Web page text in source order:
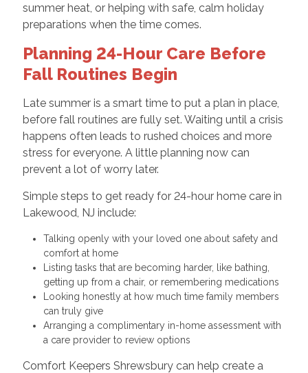
summer heat, or helping with safe, calm holiday
preparations when the time comes.
Planning 24-Hour Care Before
Fall Routines Begin
Late summer is a smart time to put a plan in place,
before fall routines are fully set. Waiting until a crisis
happens often leads to rushed choices and more
stress for everyone. A little planning now can
prevent a lot of worry later.
Simple steps to get ready for 24-hour home care in
Lakewood, NJ include:
Talking openly with your loved one about safety and
comfort at home
Listing tasks that are becoming harder, like bathing,
getting up from a chair, or remembering medications
Looking honestly at how much time family members
can truly give
Arranging a complimentary in-home assessment with
a care provider to review options
Comfort Keepers Shrewsbury can help create a